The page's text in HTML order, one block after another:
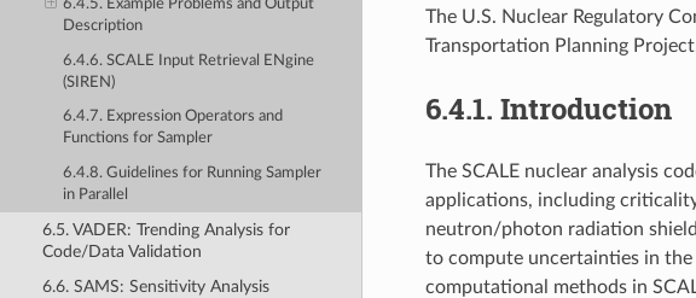
6.4.5. Example Problems and Output
Description
6.4.6. SCALE Input Retrieval ENgine
(SIREN)
6.4.7. Expression Operators and
Functions for Sampler
6.4.8. Guidelines for Running Sampler
in Parallel
6.5. VADER: Trending Analysis for
Code/Data Validation
6.6. SAMS: Sensitivity Analysis
The U.S. Nuclear Regulatory
Transportation Planning
6.4.1. Introduction
The SCALE nuclear analysis
applications, including
neutron/photon radiation
to compute uncertainties in
computational methods in